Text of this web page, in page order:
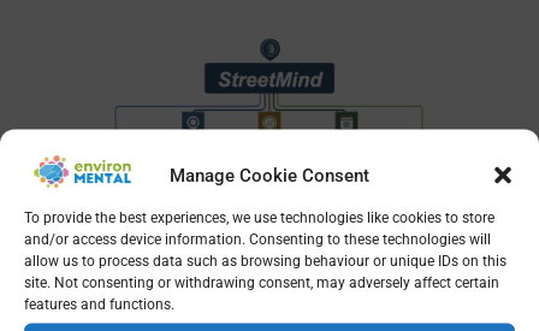
Manage Cookie Consent
To provide the best experiences, we use technologies like cookies to store
and/or access device information. Consenting to these technologies will
allow us to process data such as browsing behaviour or unique IDs on this
site. Not consenting or withdrawing consent, may adversely affect certain
features and functions.